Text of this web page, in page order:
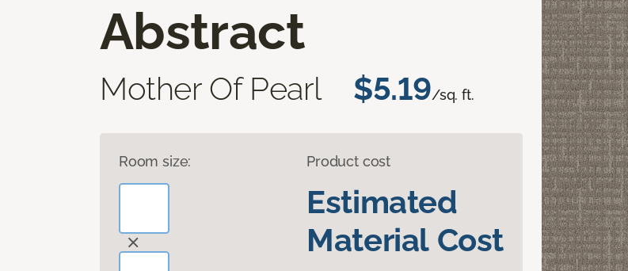
Abstract
Mother Of Pearl $5.19/sq. ft.
Room size: Product cost
Estimated
Material Cost